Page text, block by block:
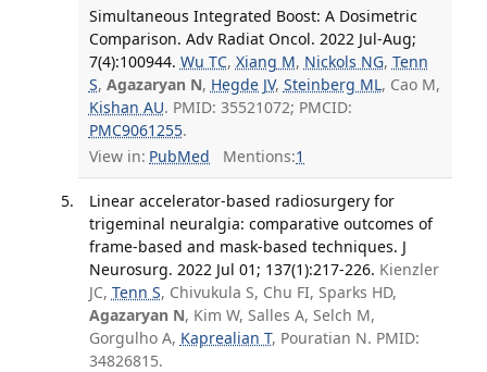
Simultaneous Integrated Boost: A Dosimetric
Comparison. Adv Radiat Oncol. 2022 Jul-Aug;
7(4):100944. Wu TC, Xiang M, Nickols NG, Tenn
S, Agazaryan N, Hegde JV, Steinberg ML, Cao M,
Kishan AU. PMID: 35521072; PMCID:
PMC9061255.
View in: PubMed Mentions:1
Linear accelerator-based radiosurgery for
trigeminal neuralgia: comparative outcomes of
frame-based and mask-based techniques. J
Neurosurg. 2022 Jul 01; 137(1):217-226. Kienzler
JC, Tenn S, Chivukula S, Chu FI, Sparks HD,
Agazaryan N, Kim W, Salles A, Selch M,
Gorgulho A, Kaprealian T, Pouratian N. PMID:
34826815.